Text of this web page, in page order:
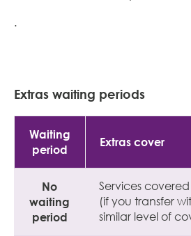
.
Extras waiting periods
Waiting
period
Extras cover
No
waiting
period
Services
(if you transfer
similar level of